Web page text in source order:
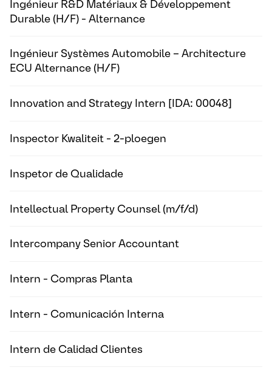
Ingénieur R&D Matériaux & Développement
Durable (H/F) - Alternance
Ingénieur Systèmes Automobile – Architecture
ECU Alternance (H/F)
Innovation and Strategy Intern [IDA: 00048]
Inspector Kwaliteit - 2-ploegen
Inspetor de Qualidade
Intellectual Property Counsel (m/f/d)
Intercompany Senior Accountant
Intern - Compras Planta
Intern - Comunicación Interna
Intern de Calidad Clientes